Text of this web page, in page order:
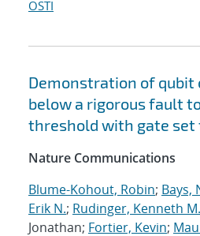
OSTI
Demonstration of qubit
below a rigorous fault
threshold with gate set
Nature Communications
Blume-Kohout, Robin; Bays,
Erik N.; Rudinger, Kenneth M.
Jonathan; Fortier, Kevin;